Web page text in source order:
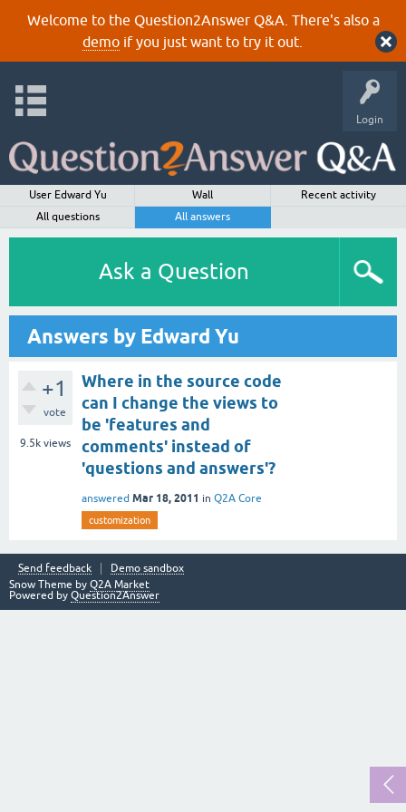
Welcome to the Question2Answer Q&A. There's also a
demoif you just want to try it out.
Login
User Edward Yu Wall
Recent activity
All questions
All answers
Ask a Question
Answers by Edward Yu
+1
vote
9.5k views
Where in the source code
can I change the views to
be 'features and
comments' instead of
'questions and answers'?
answered Mar 18, 2011 in Q2A Core
customization
Send feedback
Demo sandbox
Snow Theme by Q2A Market
Powered by Question2Answer